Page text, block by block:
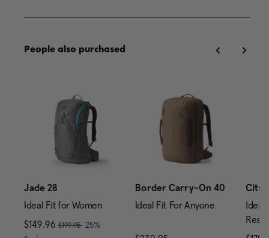
People also purchased
Jade 28
Ideal Fit for Women
Now
$149.96 , was
$199.95, discount of
25%
Border Carry-On 40
Ideal Fit For Anyone
Citro
Ideal